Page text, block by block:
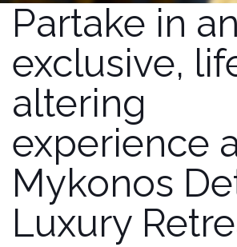
Partake in an
exclusive,
altering
experience
Mykonos
Luxury